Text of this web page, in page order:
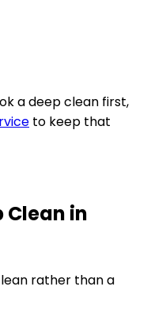
a deep clean first,
to keep that
Clean in
rather than a